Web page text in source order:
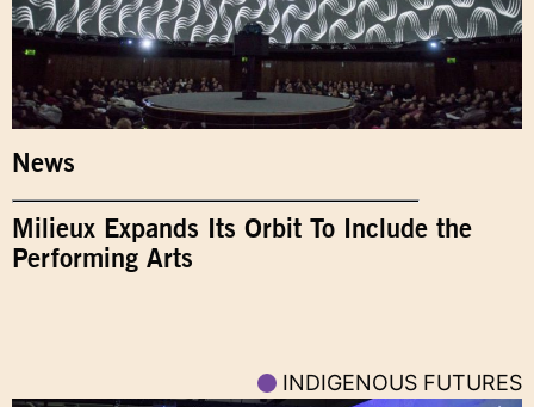
News
Milieux Expands Its Orbit To Include the
Performing Arts
INDIGENOUS FUTURES